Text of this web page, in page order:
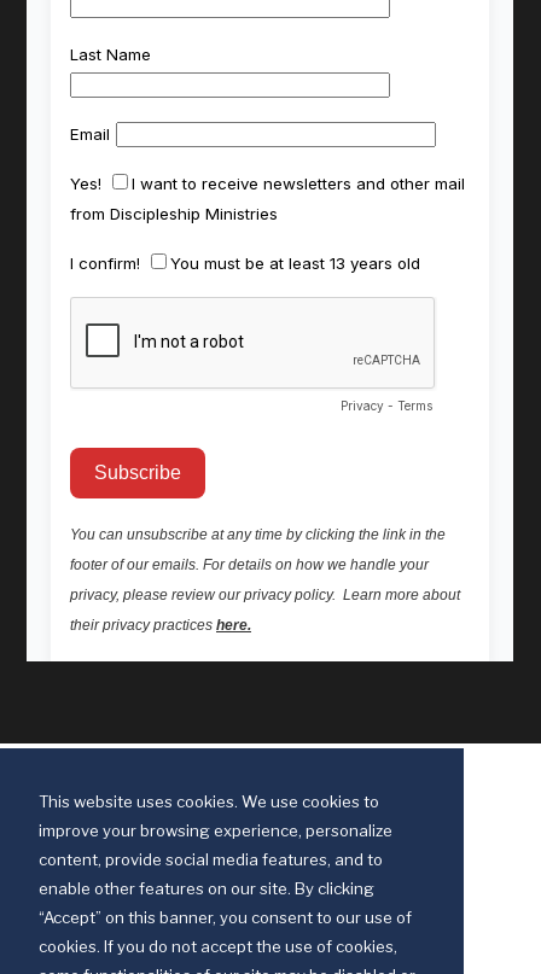
This website uses cookies. We use cookies to
improve your browsing experience, personalize
content, provide social media features, and to
enable other features on our site. By clicking
“Accept” on this banner, you consent to our use of
cookies. If you do not accept the use of cookies,